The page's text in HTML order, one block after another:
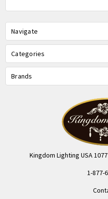
Navigate
Categories
Brands
Kingdom Lighting USA
1-877-